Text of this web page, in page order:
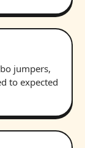
jumpers,
to expected